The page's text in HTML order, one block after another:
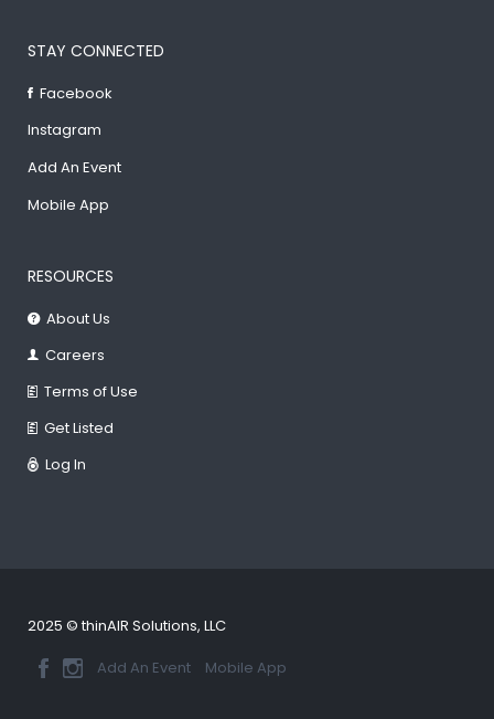
STAY CONNECTED
Facebook
Instagram
Add An Event
Mobile App
RESOURCES
About Us
Careers
Terms of Use
Get Listed
Log In
2025 © thinAIR Solutions, LLC
Add An Event
Mobile App